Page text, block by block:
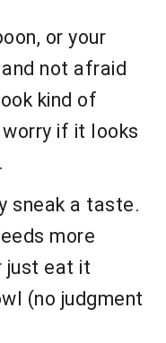
or your
not afraid
kind of
if it looks
sneak a taste.
more
just eat it
(no judgment